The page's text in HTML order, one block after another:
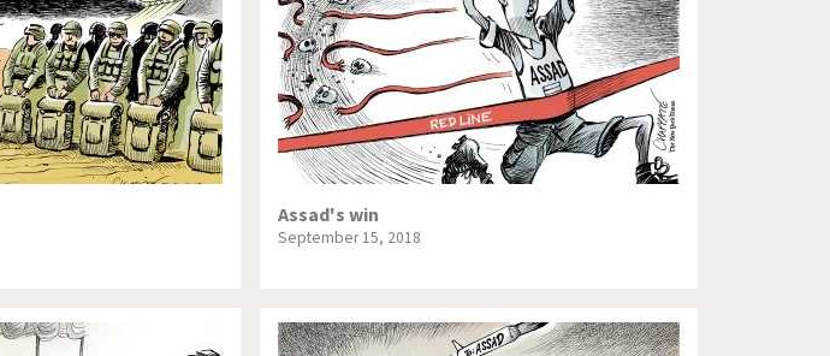
Assad's win
September 15, 2018